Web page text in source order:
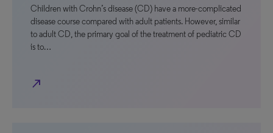
Children with Crohn’s disease (CD) have a more-complicated
disease course compared with adult patients. However, similar
to adult CD, the primary goal of the treatment of pediatric CD
is to…
north_east